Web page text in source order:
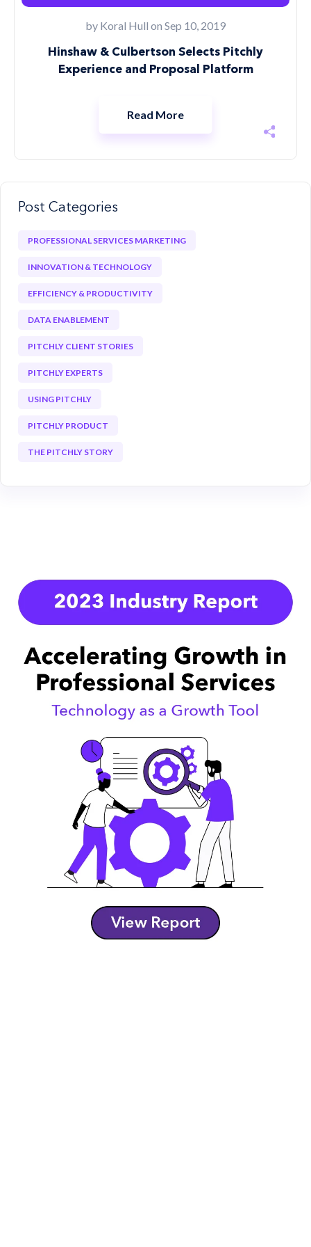
by Koral Hull on Sep 10, 2019
Hinshaw & Culbertson Selects Pitchly
Experience and Proposal Platform
Read More
Post Categories
PROFESSIONAL SERVICES MARKETING
INNOVATION & TECHNOLOGY
EFFICIENCY & PRODUCTIVITY
DATA ENABLEMENT
PITCHLY CLIENT STORIES
PITCHLY EXPERTS
USING PITCHLY
PITCHLY PRODUCT
THE PITCHLY STORY